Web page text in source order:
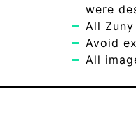
were
All
Avoid
All